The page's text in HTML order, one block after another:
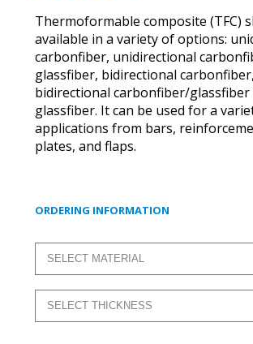
Thermoformable composite (TFC)
available in a variety of options:
carbonfiber, unidirectional
glassfiber, bidirectional carbonfiber,
bidirectional carbonfiber/glassfiber
glassfiber. It can be used for a
applications from bars,
plates, and flaps.
ORDERING INFORMATION